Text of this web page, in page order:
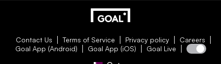
Contact Us Terms of Service Privacy policy
Careers
Goal App (Android)
Goal App (iOS) Goal Live